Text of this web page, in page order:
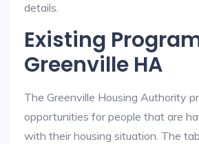
details.
Existing
Greenville HA
The Greenville Housing Authority
opportunities for people that are
with their housing situation. The